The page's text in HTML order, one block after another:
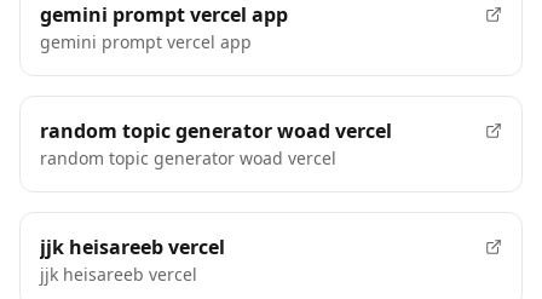
gemini prompt vercel app
gemini prompt vercel app
random topic generator woad vercel
random topic generator woad vercel
jjk heisareeb vercel
jjk heisareeb vercel